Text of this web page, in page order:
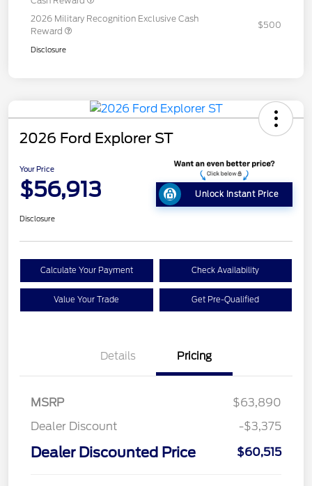
2026 Military Recognition Exclusive Cash
Reward
$500
Disclosure
2026 Ford Explorer ST
Your Price
$56,913 Unlock Instant Price
Disclosure
Calculate Your Payment Check Availability
Value Your Trade Get Pre-Qualified
Details Pricing
MSRP
$63,890
Dealer Discount
-$3,375
Dealer Discounted Price $60,515